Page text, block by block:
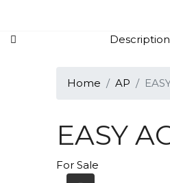
Description
Home AP
EASY
For Sale